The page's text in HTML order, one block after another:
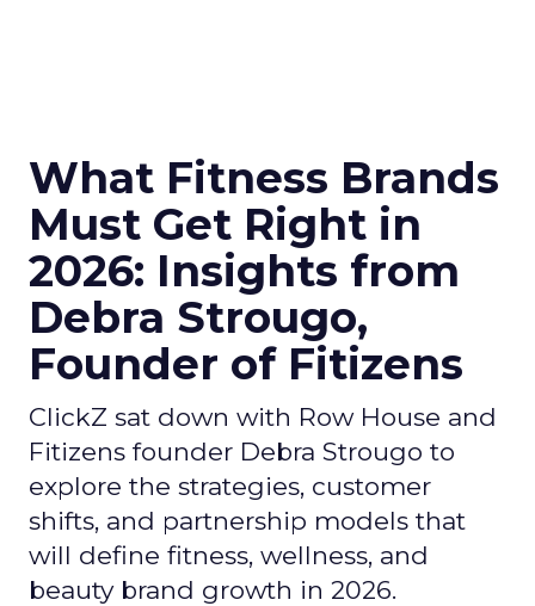
What Fitness Brands
Must Get Right in
2026: Insights from
Debra Strougo,
Founder of Fitizens
ClickZ sat down with Row House and
Fitizens founder Debra Strougo to
explore the strategies, customer
shifts, and partnership models that
will define fitness, wellness, and
beauty brand growth in 2026.